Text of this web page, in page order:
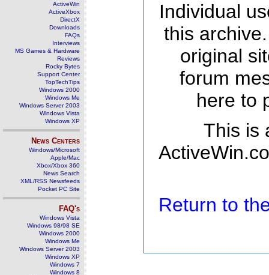
ActiveWin
ActiveXbox
DirectX
Downloads
FAQs
Interviews
MS Games & Hardware
Reviews
Rocky Bytes
Support Center
TopTechTips
Windows 2000
Windows Me
Windows Server 2003
Windows Vista
Windows XP
News Centers
Windows/Microsoft
Apple/Mac
Xbox/Xbox 360
News Search
XML/RSS Newsfeeds
Pocket PC Site
FAQ's
Windows Vista
Windows 98/98 SE
Windows 2000
Windows Me
Windows Server 2003
Windows XP
Windows 7
Windows 8
Individual
this
original
forum
here to
This is
Return to